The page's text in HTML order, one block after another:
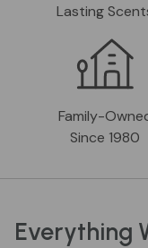
Lasting
Family-
Since 1980
Everything